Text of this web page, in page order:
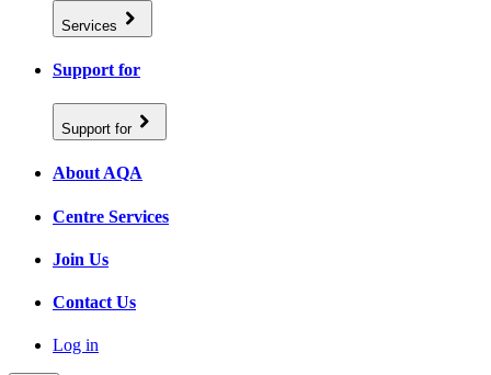
Services
Support for
Support for
About AQA
Centre Services
Join Us
Contact Us
Log in